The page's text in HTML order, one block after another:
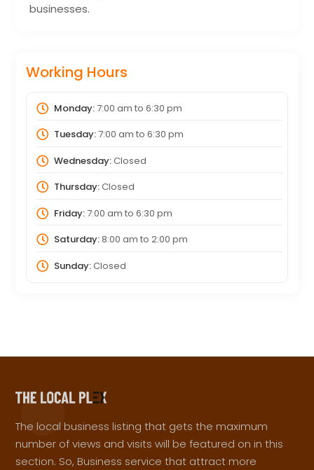
businesses.
Working Hours
Monday:7:00 am to 6:30 pm
Tuesday:7:00 am to 6:30 pm
Wednesday:Closed
Thursday:Closed
Friday:7:00 am to 6:30 pm
Saturday:8:00 am to 2:00 pm
Sunday:Closed
The local business listing that gets the maximum
number of views and visits will be featured on in this
section. So, Business service that attract more